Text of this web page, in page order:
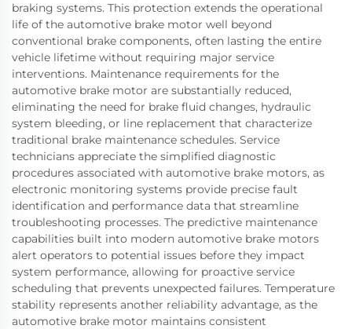
braking systems. This protection extends the operational
life of the automotive brake motor well beyond
conventional brake components, often lasting the entire
vehicle lifetime without requiring major service
interventions. Maintenance requirements for the
automotive brake motor are substantially reduced,
eliminating the need for brake fluid changes, hydraulic
system bleeding, or line replacement that characterize
traditional brake maintenance schedules. Service
technicians appreciate the simplified diagnostic
procedures associated with automotive brake motors, as
electronic monitoring systems provide precise fault
identification and performance data that streamline
troubleshooting processes. The predictive maintenance
capabilities built into modern automotive brake motors
alert operators to potential issues before they impact
system performance, allowing for proactive service
scheduling that prevents unexpected failures. Temperature
stability represents another reliability advantage, as the
automotive brake motor maintains consistent